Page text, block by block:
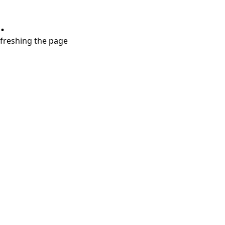
the page